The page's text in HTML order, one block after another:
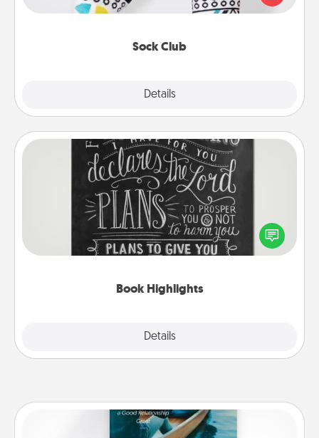
Sock Club
Details
your loved one for the Sock Club—they'll get new
Book Highlights
Details
Book Highlights
Are you crafty or creative? Sometimes people
highlight words or phrases in books that speak
meaningfully to them. To give a fun gift, find some